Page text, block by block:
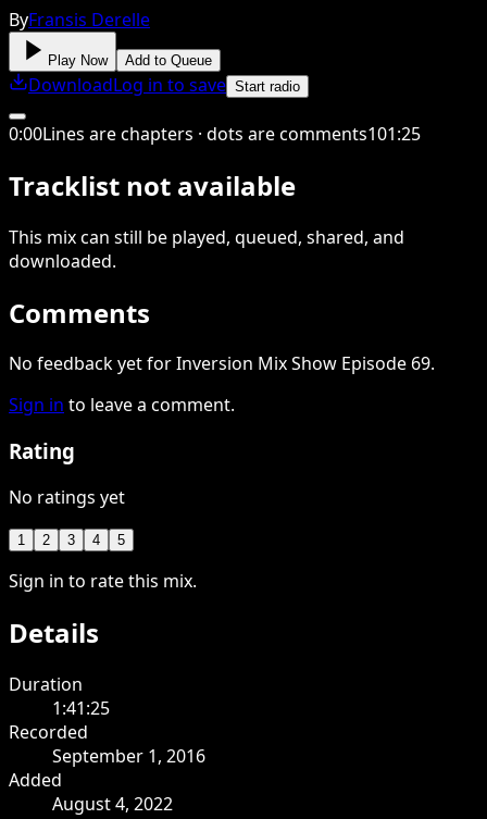
ByFransis Derelle
Play Now Add to Queue
DownloadLog in to save Start radio
0:00Lines are chapters · dots are comments101:25
Tracklist not available
This mixcan still be played, queued, shared, and
downloaded.
Comments
No feedback yet for Inversion Mix Show Episode 69.
Sign in to leave a comment.
Rating
No ratings yet
1 2 3 4 5
Sign in to rate this mix.
Details
Duration
1:41:25
Recorded
September 1, 2016
Added
August 4, 2022